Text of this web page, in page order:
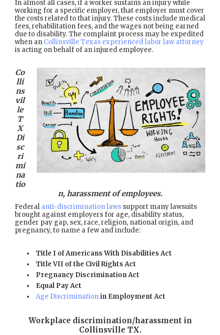
In almost all cases, if a worker sustains an injury while
working for a specific employer, that employer must cover
the costs related to that injury. These costs include medical
fees, rehabilitation fees, and the wages not being earned
due to disability. The complaint process may be expedited
when an Collinsville Texas experienced labor law attorney
is acting on behalf of an injured employee.
Co
lli
ns
vil
le
T
X
Di
sc
ri
mi
na
tio
n, harassment of employees.
Federal anti-discrimination laws support many lawsuits
brought against employers for age, disability status,
gender pay gap, sex, race, religion, national origin, and
pregnancy, to name a few and include:
Title I of Americans With Disabilities Act
Title VII of the Civil Rights Act
Pregnancy Discrimination Act
Equal Pay Act
Age Discriminationin Employment Act
Workplace discrimination/harassment in
Collinsville TX.